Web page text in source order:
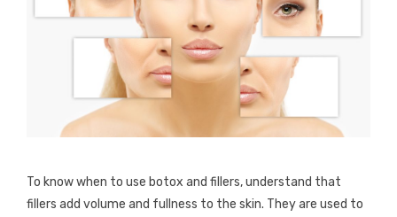
To know when to use botox and fillers, understand that
fillers add volume and fullness to the skin. They are used to